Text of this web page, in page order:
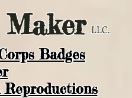
LLC.
Badges